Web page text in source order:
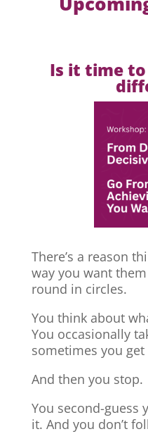
Is it time
There’s a reason
way you want
round in circles.
You think about
You occasionally
sometimes you get
And then you stop.
You second-guess
it. And you don’t